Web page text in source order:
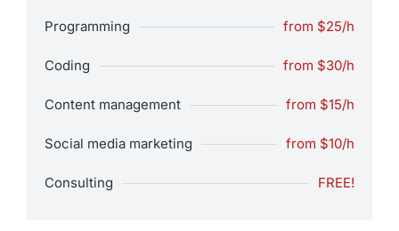
Programming from $25/h
Coding from $30/h
Content management from $15/h
Social media marketing from $10/h
Consulting FREE!